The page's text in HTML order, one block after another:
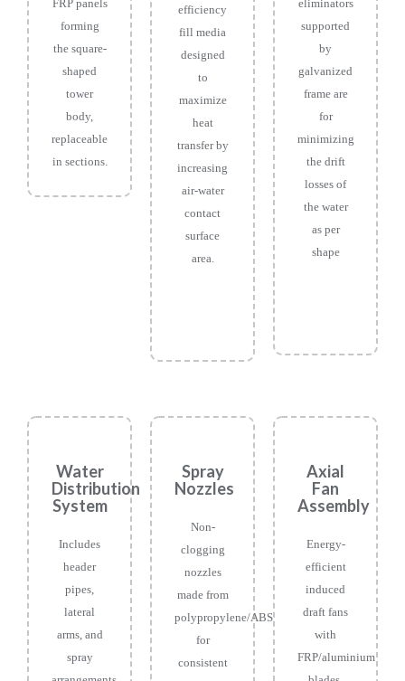
FRP panels
forming
the square-
shaped
tower
body,
replaceable
in sections.
efficiency
fill media
designed
to
maximize
heat
transfer by
increasing
air-water
contact
surface
area.
eliminators
supported
by
galvanized
frame are
for
minimizing
the drift
losses of
the water
as per
shape
Water
Distribution
System
Includes
header
pipes,
lateral
arms, and
spray
Spray
Nozzles
Non-
clogging
nozzles
made from
polypropylene/ABS
for
consistent
Axial
Fan
Assembly
Energy-
efficient
induced
draft fans
with
FRP/aluminium